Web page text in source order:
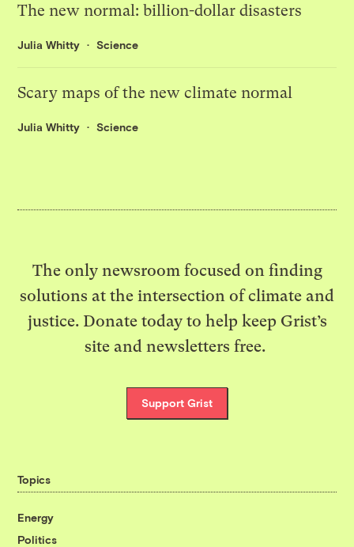
The new normal: billion-dollar disasters
Julia Whitty Science
Scary maps of the new climate normal
Julia Whitty Science
The only newsroom focused on finding
solutions at the intersection of climate and
justice. Donate today to help keep Grist’s
site and newsletters free.
Support Grist
Topics
Energy
Politics